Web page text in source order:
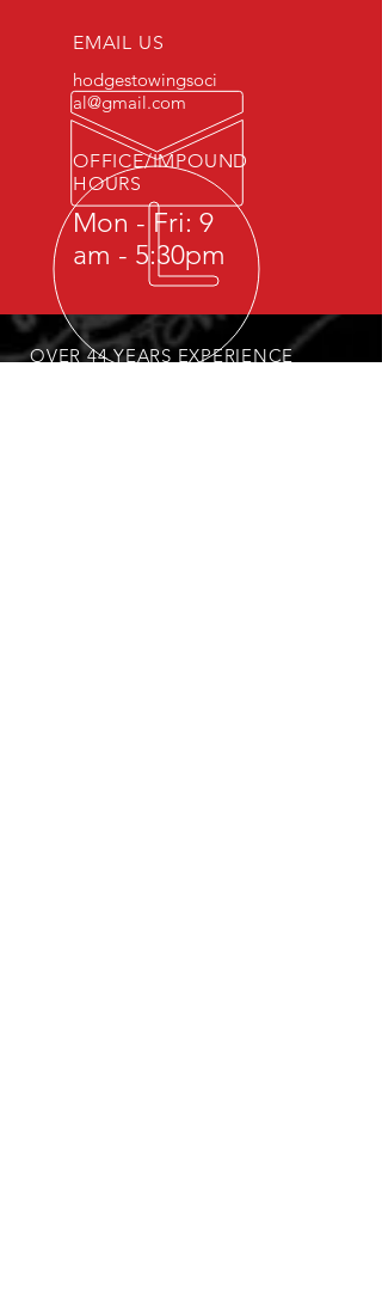
EMAIL US
hodgestowingsoci
al@gmail.com
OFFICE/IMPOUND
HOURS
Mon - Fri: 9
am - 5:30pm
OVER 44 YEARS EXPERIENCE